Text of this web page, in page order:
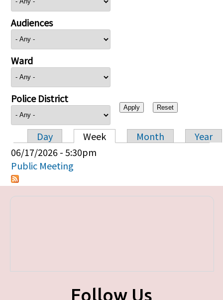
Audiences
Ward
Police District
Primary tabs
Day Week Month
Year
06/17/2026 - 5:30pm
Public Meeting
Follow Us